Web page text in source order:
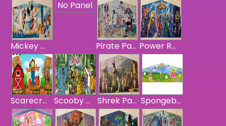
Mickey Mouse & Friends Panel
No Panel
Pirate Panel Power Rangers Panel
Scarecrow Harvest Banner Scooby Doo Panel Shrek Panel Spongebob Squarepants Panel